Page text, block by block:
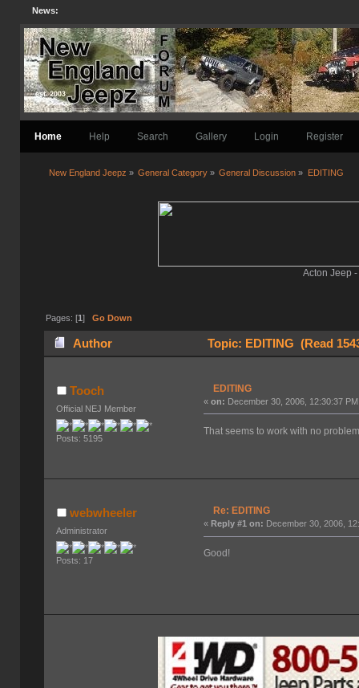
News:
Home Help Search Gallery Login Register
New England Jeepz » General Category » General Discussion » EDITING
Acton Jeep
Pages: [1 ] Go Down
Author Topic: EDITING (Read
Tooch
Official NEJ Member
Posts: 5195
EDITING
«on: December 30, 2006, 12:30:37
That seems to work with no
webwheeler
Administrator
Posts: 17
Re: EDITING
«Reply #1 on: December 30, 2006,
Good!